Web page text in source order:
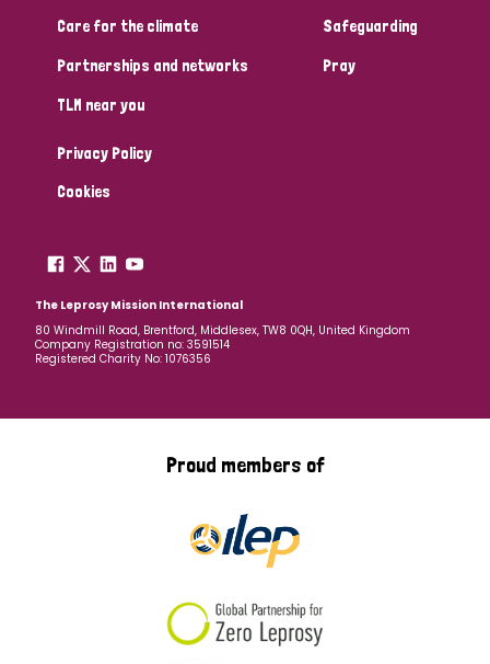
Care for the climate
Partnerships and networks
TLM near you
Safeguarding
Pray
Privacy Policy
Cookies
The Leprosy Mission International
80 Windmill Road, Brentford, Middlesex, TW8 0QH, United Kingdom
Company Registration no: 3591514
Registered Charity No: 1076356
Proud members of